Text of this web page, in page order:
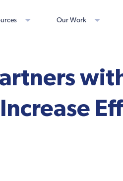
Our Work